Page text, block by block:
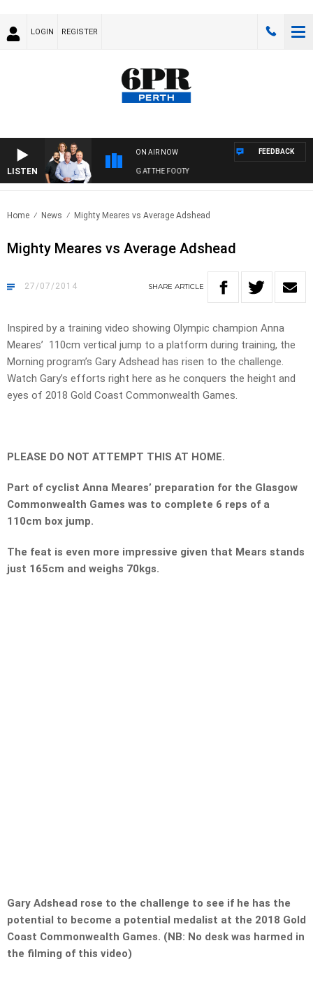
LOGIN REGISTER
LISTEN
ON AIR NOW
FOOTBALL WITH SATURDAY MORNING AT THE FOOTY
FEEDBACK
Home News Mighty Meares vs Average Adshead
Mighty Meares vs Average Adshead
27/07/2014 SHARE ARTICLE
Inspired by a training video showing Olympic champion Anna
Meares’ 110cm vertical jump to a platform during training, the
Morning program’s Gary Adshead has risen to the challenge.
Watch Gary’s efforts right here as he conquers the height and
eyes of 2018 Gold Coast Commonwealth Games.
PLEASE DO NOT ATTEMPT THIS AT HOME.
Part of cyclist Anna Meares’ preparation for the Glasgow
Commonwealth Games was to complete 6 reps of a
110cm box jump.
The feat is even more impressive given that Mears stands
just 165cm and weighs 70kgs.
Gary Adshead rose to the challenge to see if he has the
potential to become a potential medalist at the 2018 Gold
Coast Commonwealth Games. (NB: No desk was harmed in
the filming of this video)